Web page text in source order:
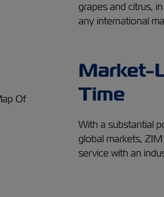
grapes and citrus,
any international
Market-
Time
With a substantial
global markets,
service with an